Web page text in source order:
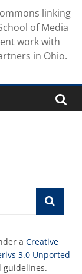
linking
of Media
work with
in Ohio.
aCreative
3.0 Unported
guidelines.